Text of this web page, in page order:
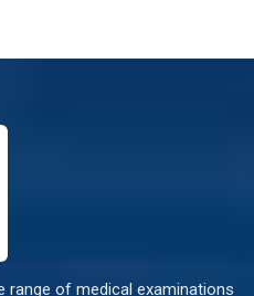
range of medical examinations